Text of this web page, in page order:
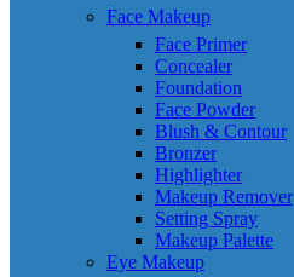
Face Makeup
Face Primer
Concealer
Foundation
Face Powder
Blush & Contour
Bronzer
Highlighter
Makeup Remover
Setting Spray
Makeup Palette
Eye Makeup